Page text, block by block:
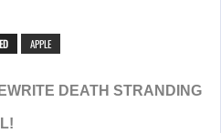
APPLE
DEATH STRANDING